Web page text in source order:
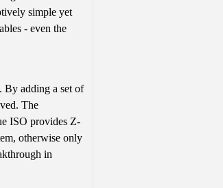
simple yet
- even the
By adding a set of
The
ISO provides Z-
otherwise only
in